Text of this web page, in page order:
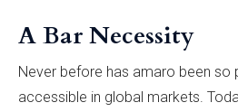
A Bar Necessity
Never before has amaro been so
accessible in global markets.